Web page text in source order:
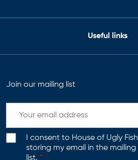
Useful links
Join our mailing list
I consent to House of Ugly Fish
storing my email in the mailing
list. *